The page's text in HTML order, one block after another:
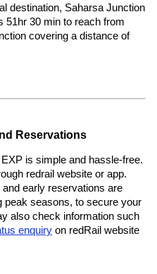
destination, Saharsa Junction
51hr 30 min to reach from
covering a distance of
Reservations
is simple and hassle-free.
redrail website or app.
and early reservations are
peak seasons, to secure your
also check information such
enquiry on redRail website